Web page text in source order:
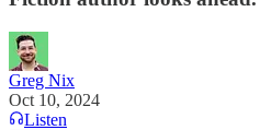
Greg Nix
Oct 10, 2024
Listen